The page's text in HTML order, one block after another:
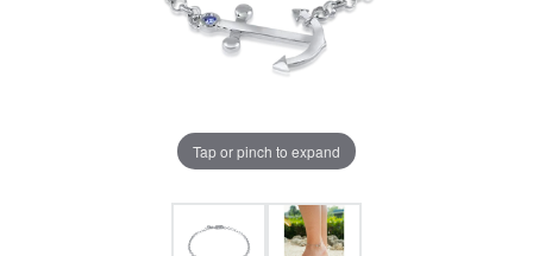
Tap or pinch to expand